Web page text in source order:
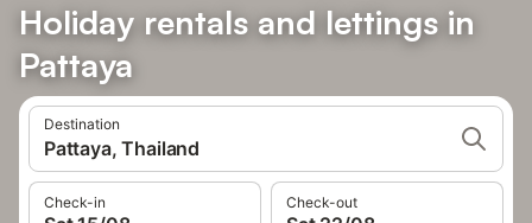
Holiday rentals and lettings in
Pattaya
Destination
Pattaya, Thailand
Check-in Check-out